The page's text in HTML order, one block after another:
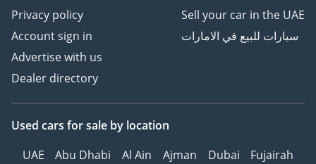
Privacy policy
Account sign in
Advertise with us
Dealer directory
Sell your car in the UAE
سيارات للبيع في الامارات
Used cars for sale by location
UAE
Abu Dhabi Al Ain Ajman Dubai
Fujairah